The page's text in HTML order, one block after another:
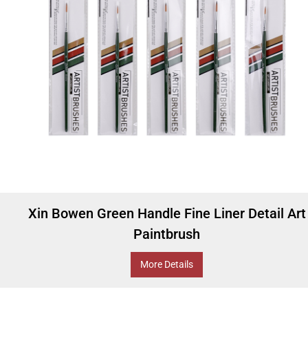
Xin Bowen Green Handle Fine Liner Detail Art
Paintbrush
More Details